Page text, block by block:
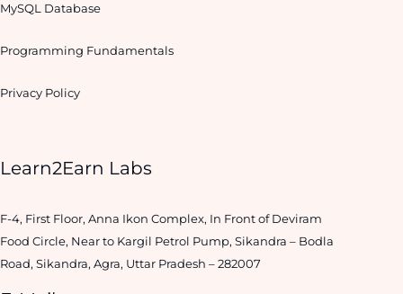
MySQL Database
Programming Fundamentals
Privacy Policy
Learn2Earn Labs
F-4, First Floor, Anna Ikon Complex, In Front of Deviram
Food Circle, Near to Kargil Petrol Pump, Sikandra – Bodla
Road, Sikandra, Agra, Uttar Pradesh – 282007